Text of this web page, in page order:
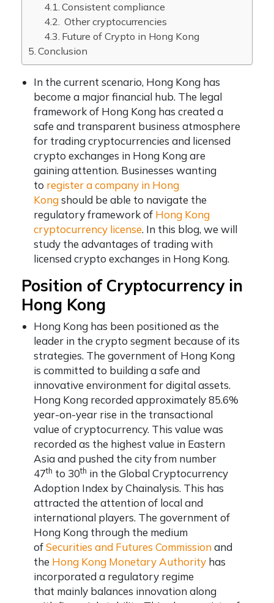
Consistent compliance
Other cryptocurrencies
Future of Crypto in Hong Kong
Conclusion
In the current scenario, Hong Kong has
become a major financial hub. The legal
framework of Hong Kong has created a
safe and transparent business atmosphere
for trading cryptocurrencies and licensed
crypto exchanges in Hong Kong are
gaining attention. Businesses wanting
to register a company in Hong
Kongshould be able to navigate the
regulatory framework of Hong Kong
cryptocurrency license. In this blog, we will
study the advantages of trading with
licensed crypto exchanges in Hong Kong.
Position of Cryptocurrency in
Hong Kong
Hong Kong has been positioned as the
leader in the crypto segment because of its
strategies. The government of Hong Kong
is committed to building a safe and
innovative environment for digital assets.
Hong Kong recorded approximately 85.6%
year-on-year rise in the transactional
value of cryptocurrency. This value was
recorded as the highest value in Eastern
Asia and pushed the city from number
47th to 30th in the Global Cryptocurrency
Adoption Index by Chainalysis. This has
attracted the attention of local and
international players. The government of
Hong Kong through the medium
ofSecurities and Futures Commissionand
the Hong Kong Monetary Authority has
incorporated a regulatory regime
that mainly balances innovation along